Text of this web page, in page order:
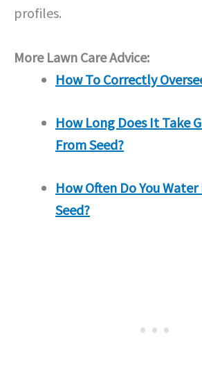
profiles.
More Lawn Care Advice:
How To Correctly
How Long Does It Take
From Seed?
How Often Do You Water
Seed?